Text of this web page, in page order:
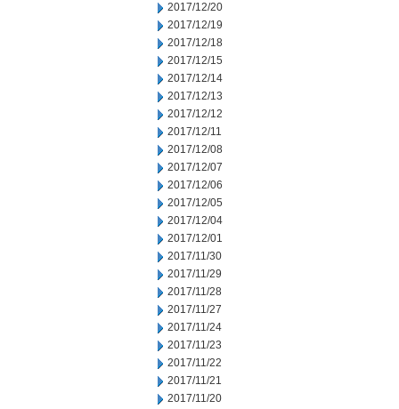
2017/12/20
2017/12/19
2017/12/18
2017/12/15
2017/12/14
2017/12/13
2017/12/12
2017/12/11
2017/12/08
2017/12/07
2017/12/06
2017/12/05
2017/12/04
2017/12/01
2017/11/30
2017/11/29
2017/11/28
2017/11/27
2017/11/24
2017/11/23
2017/11/22
2017/11/21
2017/11/20